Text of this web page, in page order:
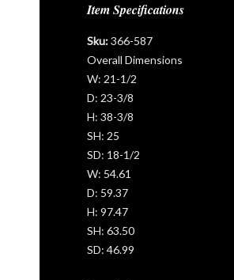
Item Specifications
Sku:366-587
Overall Dimensions
W: 21-1/2
D: 23-3/8
H: 38-3/8
SH: 25
SD: 18-1/2
W: 54.61
D: 59.37
H: 97.47
SH: 63.50
SD: 46.99